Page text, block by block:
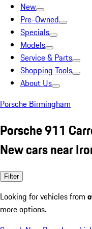
New
Pre-Owned
Specials
Models
Service & Parts
Shopping Tools
About Us
Porsche Birmingham
Porsche 911
New cars near
Filter
Looking for vehicles from
more options.